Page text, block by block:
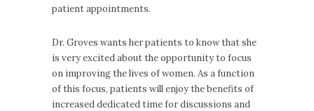
patient appointments.
Dr. Groves wants her patients to know that she
is very excited about the opportunity to focus
on improving the lives of women. As a function
of this focus, patients will enjoy the benefits of
increased dedicated time for discussions and